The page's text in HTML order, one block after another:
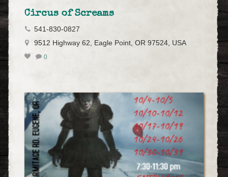
Circus of Screams
541-830-0827
9512 Highway 62, Eagle Point, OR 97524, USA
0